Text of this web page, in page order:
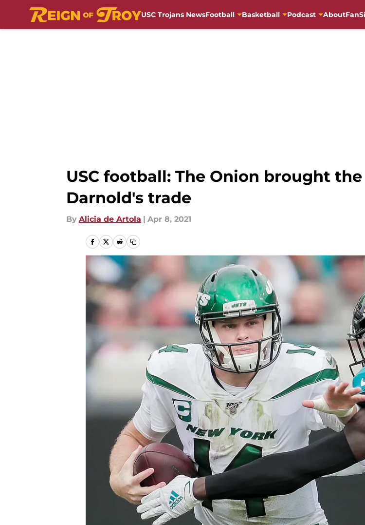
USC Trojans NewsFootball Basketball Podcast About
USC football: The Onion brought
Darnold's trade
By Alicia de Artola | Apr 8, 2021